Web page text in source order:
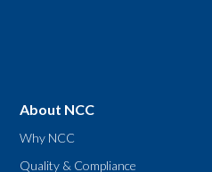
About NCC
Why NCC
Quality & Compliance